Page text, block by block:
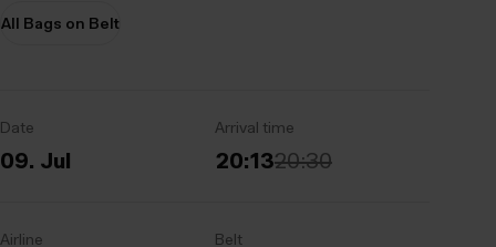
All Bags on Belt
Date
09. Jul
Arrival time
20:1320:30
Airline Belt